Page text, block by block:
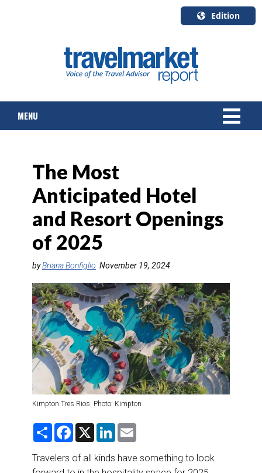
Edition
English
Canada
Quebec
MENU
TOURS & PACKAGES
CRUISE
HOTELS & RESORTS
DESTINATIONS
RETAIL STRATEGIES
RIVER CRUISE
TRAINING & RESOURCES
The Most
Anticipated Hotel
and Resort Openings
of 2025
byBriana Bonfiglio November 19, 2024
Kimpton Tres Rios. Photo: Kimpton
S
r
e
F
e
b
X
L
k
e
i
Travelers of all kinds have something to look